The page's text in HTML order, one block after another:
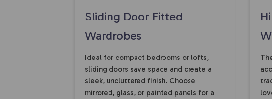
Sliding Door Fitted
Wardrobes
Ideal for compact bedrooms or lofts,
sliding doors save space and create a
sleek, uncluttered finish. Choose
mirrored, glass, or painted panels for a